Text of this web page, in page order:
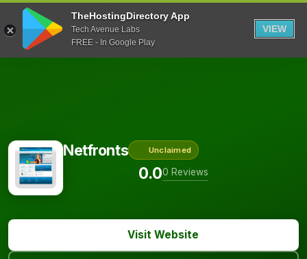
TheHostingDirectory App
Tech Avenue Labs
FREE - In Google Play
VIEW
Netfronts Unclaimed
0.00 Reviews
Visit Website